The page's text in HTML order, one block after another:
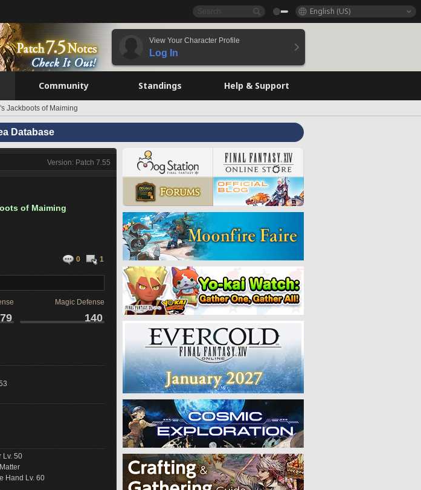
English (US)
View Your Character Profile
Log In
Community Standings Help & Support
Jackboots of Maiming
Database
Version: Patch 7.55
of Maiming
0 1
Magic Defense
140
Lv. 50
Hand Lv. 60